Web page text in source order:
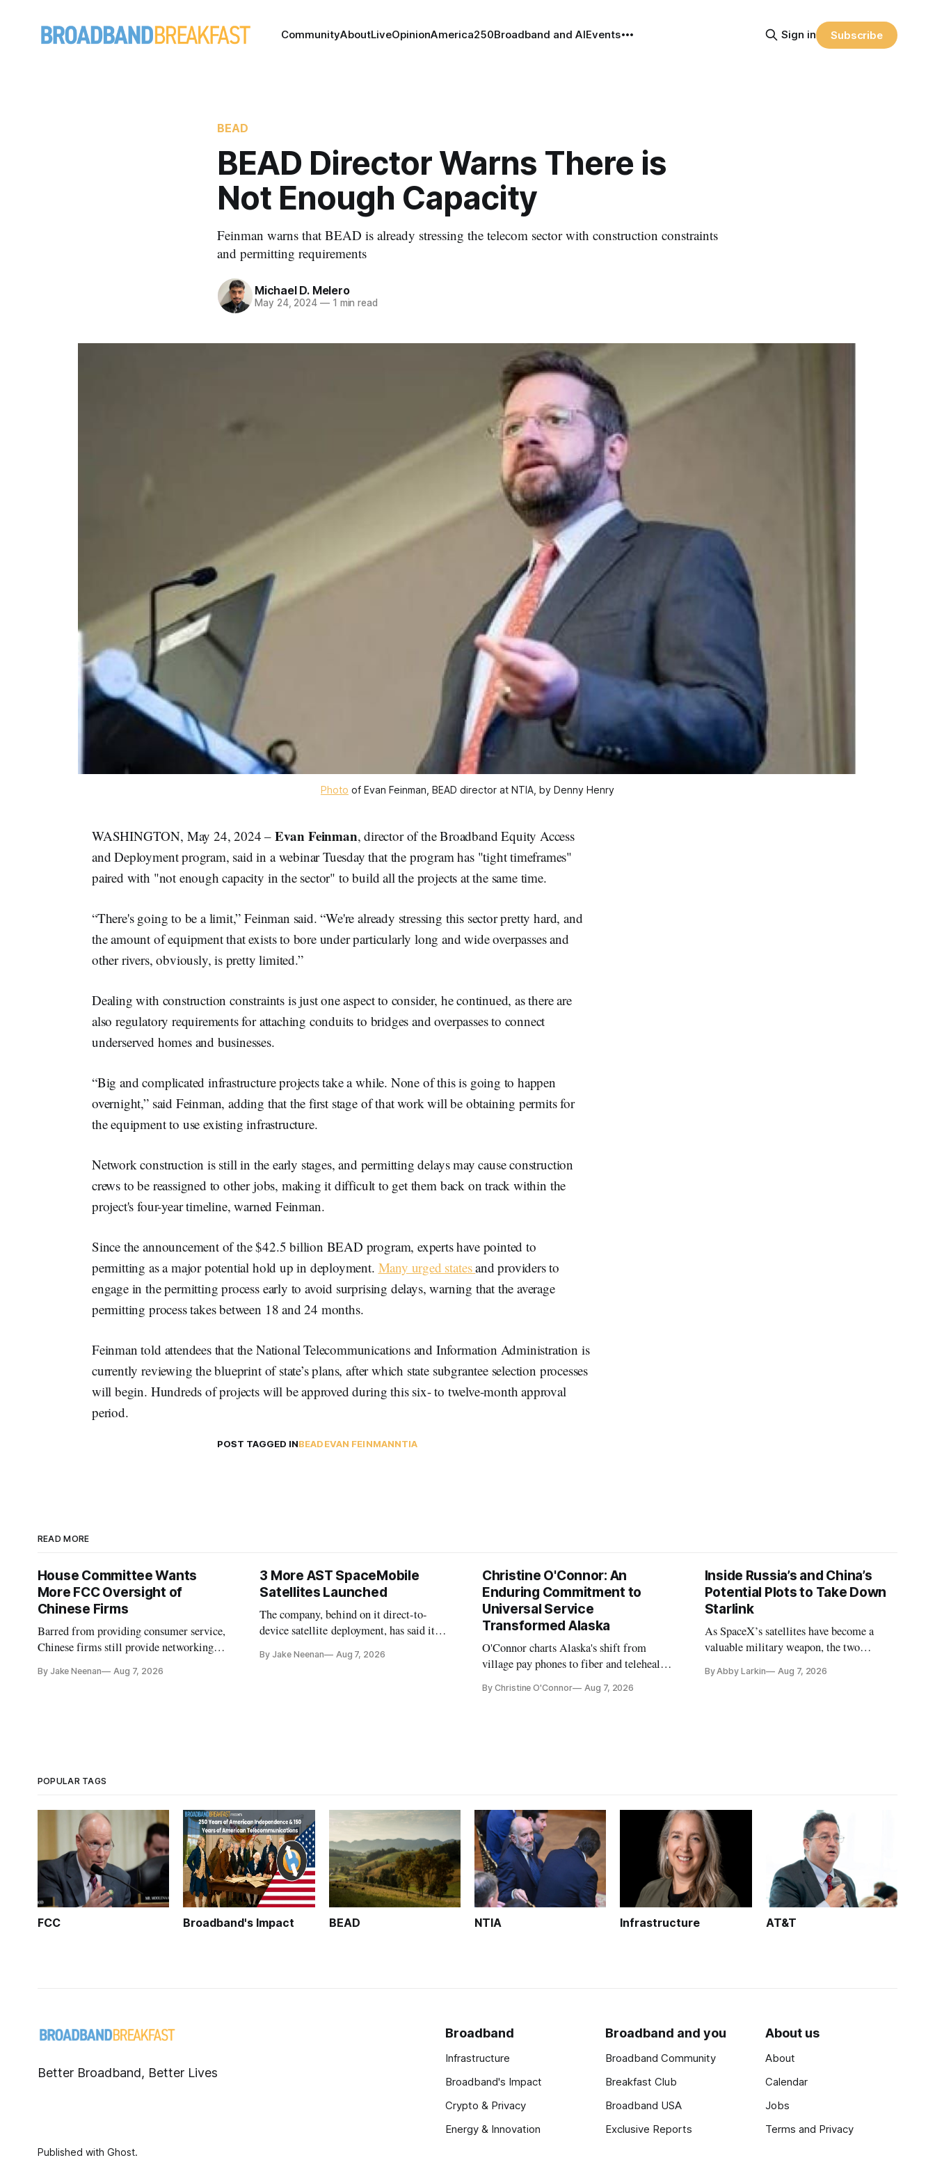
CommunityAboutLiveOpinionAmerica250Broadband and AIEvents Sign in Subscribe
BEAD
BEAD Director Warns There is
Not Enough Capacity
Feinman warns that BEAD is already stressing the telecom sector with construction constraints
and permitting requirements
Michael D. Melero
May 24, 2024 —1 min read
Photo of Evan Feinman, BEAD director at NTIA, by Denny Henry
WASHINGTON, May 24, 2024 – Evan Feinman, director of the Broadband Equity Access
and Deployment program, said in a webinar Tuesday that the program has "tight timeframes"
paired with "not enough capacity in the sector" to build all the projects at the same time.
“There's going to be a limit,” Feinman said. “We're already stressing this sector pretty hard, and
the amount of equipment that exists to bore under particularly long and wide overpasses and
other rivers, obviously, is pretty limited.”
Dealing with construction constraints is just one aspect to consider, he continued, as there are
also regulatory requirements for attaching conduits to bridges and overpasses to connect
underserved homes and businesses.
“Big and complicated infrastructure projects take a while. None of this is going to happen
overnight,” said Feinman, adding that the first stage of that work will be obtaining permits for
the equipment to use existing infrastructure.
Network construction is still in the early stages, and permitting delays may cause construction
crews to be reassigned to other jobs, making it difficult to get them back on track within the
project's four-year timeline, warned Feinman.
Since the announcement of the $42.5 billion BEAD program, experts have pointed to
permitting as a major potential hold up in deployment. Many urged statesand providers to
engage in the permitting process early to avoid surprising delays, warning that the average
permitting process takes between 18 and 24 months.
Feinman told attendees that the National Telecommunications and Information Administration is
currently reviewing the blueprint of state’s plans, after which state subgrantee selection processes
will begin. Hundreds of projects will be approved during this six- to twelve-month approval
period.
POST TAGGED INBEADEVAN FEINMANNTIA
READ MORE
House Committee Wants
More FCC Oversight of
Chinese Firms
Barred from providing consumer service,
Chinese firms still provide networking
By Jake Neenan Aug 7, 2026
3 More AST SpaceMobile
Satellites Launched
The company, behind on it direct-to-
device satellite deployment, has said it
further delays
By Jake Neenan Aug 7, 2026
Christine O'Connor: An
Enduring Commitment to
Universal Service
Transformed Alaska
O'Connor charts Alaska's shift from
village pay phones to fiber and telehealth,
Plan while noting BEAD's work is
By Christine O'Connor Aug 7, 2026
Inside Russia’s and China’s
Potential Plots to Take Down
Starlink
As SpaceX’s satellites have become a
valuable military weapon, the two
eliminate or neutralize low-Earth orbit
By Abby Larkin Aug 7, 2026
POPULAR TAGS
FCC Broadband's Impact BEAD NTIA Infrastructure AT&T
Better Broadband, Better Lives
Broadband
Infrastructure
Broadband's Impact
Crypto & Privacy
Energy & Innovation
Broadband and you
Broadband Community
Breakfast Club
Broadband USA
Exclusive Reports
About us
About
Calendar
Jobs
Terms and Privacy
Published with Ghost.